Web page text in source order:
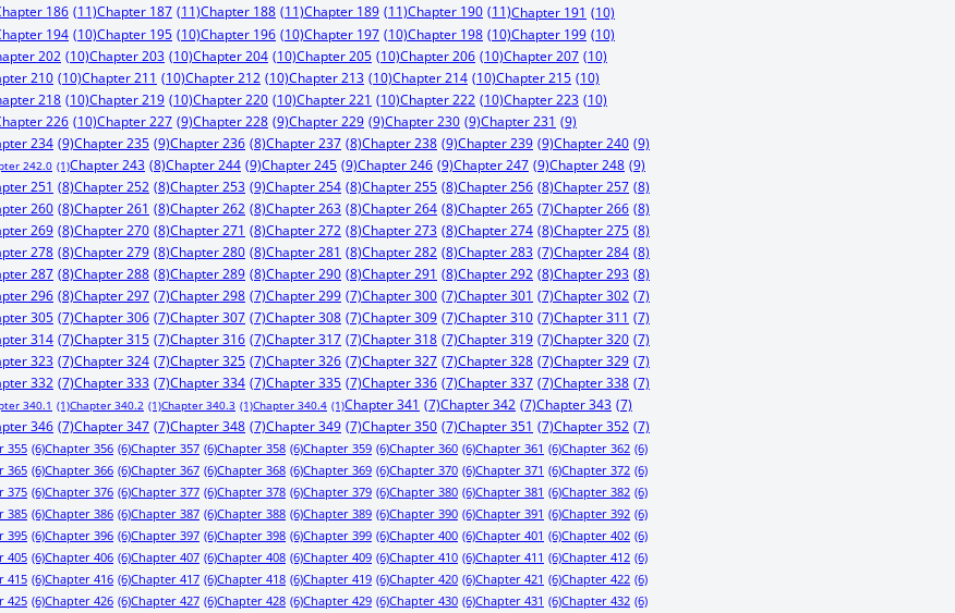
186 (11)Chapter 187 (11)Chapter 188 (11)Chapter 189 (11)Chapter 190 (11)Chapter 191 (10)
194 (10)Chapter 195 (10)Chapter 196 (10)Chapter 197 (10)Chapter 198 (10)Chapter 199 (10)
202 (10)Chapter 203 (10)Chapter 204 (10)Chapter 205 (10)Chapter 206 (10)Chapter 207 (10)
210 (10)Chapter 211 (10)Chapter 212 (10)Chapter 213 (10)Chapter 214 (10)Chapter 215 (10)
218 (10)Chapter 219 (10)Chapter 220 (10)Chapter 221 (10)Chapter 222 (10)Chapter 223 (10)
226 (10)Chapter 227 (9)Chapter 228 (9)Chapter 229 (9)Chapter 230 (9)Chapter 231 (9)
234 (9)Chapter 235 (9)Chapter 236 (8)Chapter 237 (8)Chapter 238 (9)Chapter 239 (9)Chapter 240 (9)
242.0 (1)Chapter 243 (8)Chapter 244 (9)Chapter 245 (9)Chapter 246 (9)Chapter 247 (9)Chapter 248 (9)
251 (8)Chapter 252 (8)Chapter 253 (9)Chapter 254 (8)Chapter 255 (8)Chapter 256 (8)Chapter 257 (8)
260 (8)Chapter 261 (8)Chapter 262 (8)Chapter 263 (8)Chapter 264 (8)Chapter 265 (7)Chapter 266 (8)
269 (8)Chapter 270 (8)Chapter 271 (8)Chapter 272 (8)Chapter 273 (8)Chapter 274 (8)Chapter 275 (8)
278 (8)Chapter 279 (8)Chapter 280 (8)Chapter 281 (8)Chapter 282 (8)Chapter 283 (7)Chapter 284 (8)
287 (8)Chapter 288 (8)Chapter 289 (8)Chapter 290 (8)Chapter 291 (8)Chapter 292 (8)Chapter 293 (8)
296 (8)Chapter 297 (7)Chapter 298 (7)Chapter 299 (7)Chapter 300 (7)Chapter 301 (7)Chapter 302 (7)
305 (7)Chapter 306 (7)Chapter 307 (7)Chapter 308 (7)Chapter 309 (7)Chapter 310 (7)Chapter 311 (7)
314 (7)Chapter 315 (7)Chapter 316 (7)Chapter 317 (7)Chapter 318 (7)Chapter 319 (7)Chapter 320 (7)
323 (7)Chapter 324 (7)Chapter 325 (7)Chapter 326 (7)Chapter 327 (7)Chapter 328 (7)Chapter 329 (7)
332 (7)Chapter 333 (7)Chapter 334 (7)Chapter 335 (7)Chapter 336 (7)Chapter 337 (7)Chapter 338 (7)
340.1 (1)Chapter 340.2 (1)Chapter 340.3 (1)Chapter 340.4 (1)Chapter 341 (7)Chapter 342 (7)Chapter 343 (7)
346 (7)Chapter 347 (7)Chapter 348 (7)Chapter 349 (7)Chapter 350 (7)Chapter 351 (7)Chapter 352 (7)
355 (6)Chapter 356 (6)Chapter 357 (6)Chapter 358 (6)Chapter 359 (6)Chapter 360 (6)Chapter 361 (6)Chapter 362 (6)
365 (6)Chapter 366 (6)Chapter 367 (6)Chapter 368 (6)Chapter 369 (6)Chapter 370 (6)Chapter 371 (6)Chapter 372 (6)
375 (6)Chapter 376 (6)Chapter 377 (6)Chapter 378 (6)Chapter 379 (6)Chapter 380 (6)Chapter 381 (6)Chapter 382 (6)
385 (6)Chapter 386 (6)Chapter 387 (6)Chapter 388 (6)Chapter 389 (6)Chapter 390 (6)Chapter 391 (6)Chapter 392 (6)
395 (6)Chapter 396 (6)Chapter 397 (6)Chapter 398 (6)Chapter 399 (6)Chapter 400 (6)Chapter 401 (6)Chapter 402 (6)
405 (6)Chapter 406 (6)Chapter 407 (6)Chapter 408 (6)Chapter 409 (6)Chapter 410 (6)Chapter 411 (6)Chapter 412 (6)
415 (6)Chapter 416 (6)Chapter 417 (6)Chapter 418 (6)Chapter 419 (6)Chapter 420 (6)Chapter 421 (6)Chapter 422 (6)
425 (6)Chapter 426 (6)Chapter 427 (6)Chapter 428 (6)Chapter 429 (6)Chapter 430 (6)Chapter 431 (6)Chapter 432 (6)